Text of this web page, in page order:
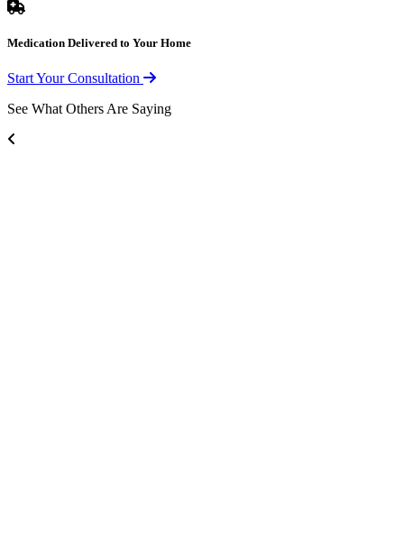
Medication Delivered to Your Home
Start Your Consultation
See What Others Are Saying